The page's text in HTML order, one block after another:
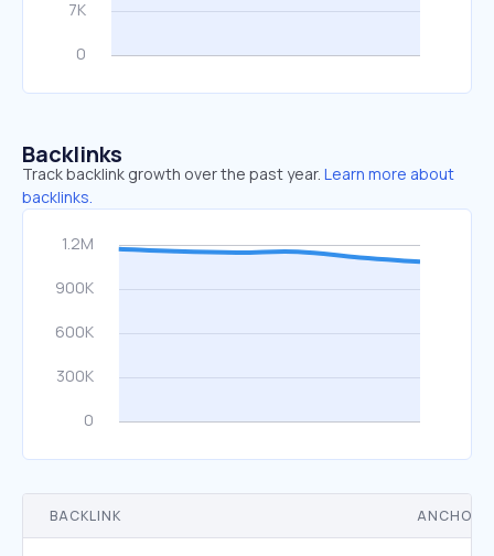
Backlinks
Track backlink growth over the past year. Learn more about
backlinks.
BACKLINK ANCHOR